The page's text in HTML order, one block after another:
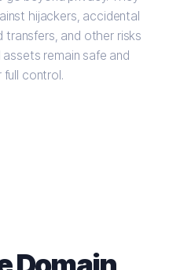
hijackers, accidental
transfers, and other risks
remain safe and
full control.